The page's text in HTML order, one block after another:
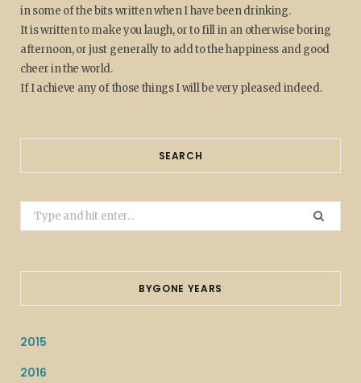
in some of the bits written when I have been drinking.
It is written to make you laugh, or to fill in an otherwise boring
afternoon, or just generally to add to the happiness and good
cheer in the world.
If I achieve any of those things I will be very pleased indeed.
SEARCH
Search
for:
BYGONE YEARS
2015
2016